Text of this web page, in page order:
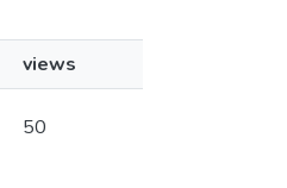
views
50